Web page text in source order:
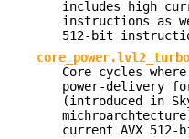
includes high
instructions as
512-bit
Core cycles
power-delivery
(introduced in
current AVX